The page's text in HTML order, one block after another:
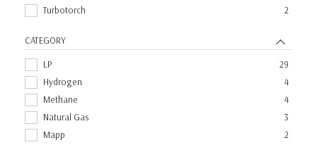
Turbotorch
2
CATEGORY
LP
29
Hydrogen
4
Methane
4
Natural Gas
3
Mapp
2